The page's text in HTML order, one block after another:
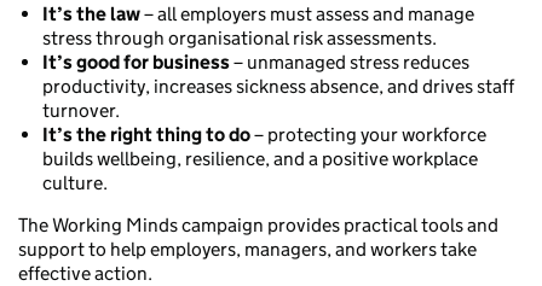
It’s the law– all employers must assess and manage
stress through organisational risk assessments.
It’s good for business– unmanaged stress reduces
productivity, increases sickness absence, and drives staff
turnover.
It’s the right thing to do– protecting your workforce
builds wellbeing, resilience, and a positive workplace
culture.
The Working Minds campaign provides practical tools and
support to help employers, managers, and workers take
effective action.